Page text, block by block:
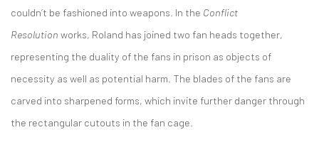
couldn’t be fashioned into weapons. In the Conflict
Resolution works, Roland has joined two fan heads together,
representing the duality of the fans in prison as objects of
necessity as well as potential harm. The blades of the fans are
carved into sharpened forms, which invite further danger through
the rectangular cutouts in the fan cage.